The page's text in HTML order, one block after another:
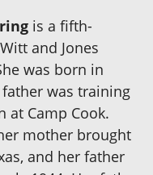
is a fifth-
and Jones
was born in
was training
at Camp Cook.
mother brought
and her father